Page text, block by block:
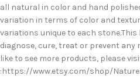
all natural in color and hand
variation in terms of color and
variations unique to each
diagnose, cure, treat or prevent any
like to see more products, please
:https://www.etsy.com/shop/